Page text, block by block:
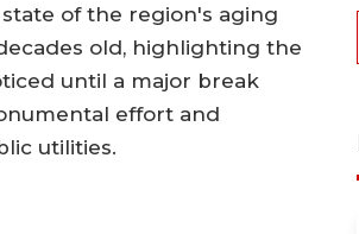
of the region's aging
old, highlighting the
until a major break
effort and
utilities.